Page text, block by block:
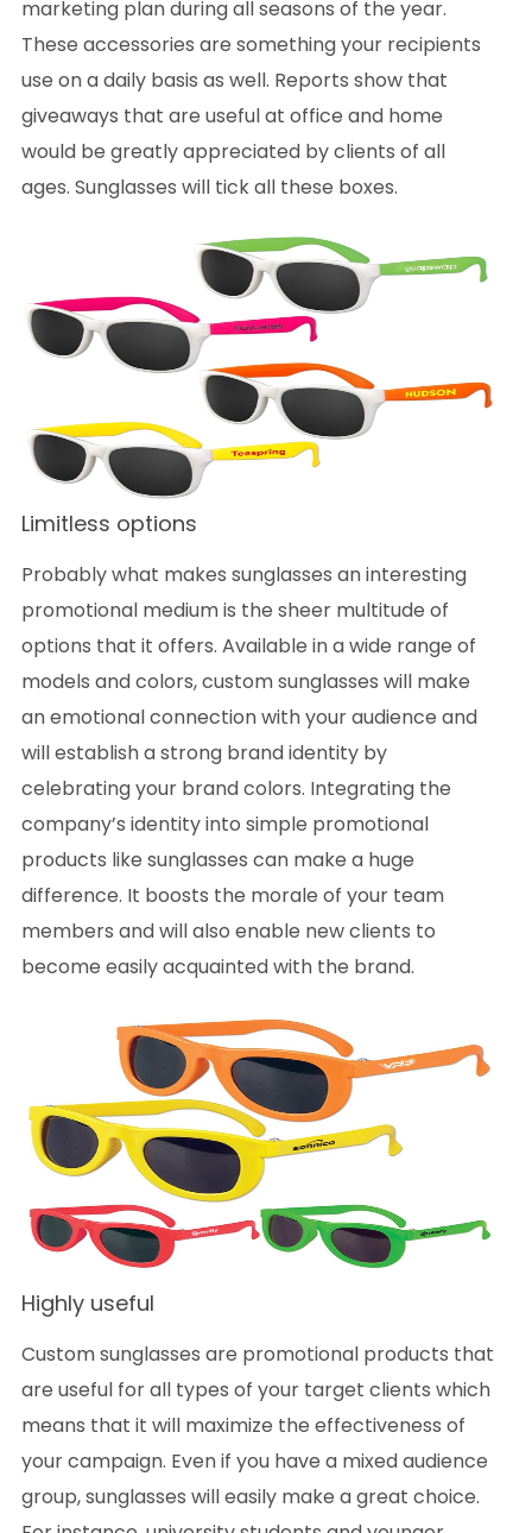
marketing plan during all seasons of the year.
These accessories are something your recipients
use on a daily basis as well. Reports show that
giveaways that are useful at office and home
would be greatly appreciated by clients of all
ages. Sunglasses will tick all these boxes.
Limitless options
Probably what makes sunglasses an interesting
promotional medium is the sheer multitude of
options that it offers. Available in a wide range of
models and colors, custom sunglasses will make
an emotional connection with your audience and
will establish a strong brand identity by
celebrating your brand colors. Integrating the
company’s identity into simple promotional
products like sunglasses can make a huge
difference. It boosts the morale of your team
members and will also enable new clients to
become easily acquainted with the brand.
Highly useful
Custom sunglasses are promotional products that
are useful for all types of your target clients which
means that it will maximize the effectiveness of
your campaign. Even if you have a mixed audience
group, sunglasses will easily make a great choice.